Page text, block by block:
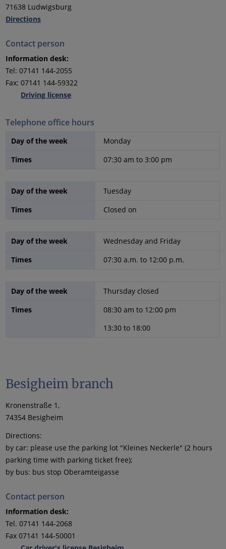
71638 Ludwigsburg
Directions
Contact person
Information desk:
Tel: 07141 144-2055
Fax: 07141 144-59322
Driving license
Telephone office hours
Day of the week
Monday
Times
07:30 am to 3:00 pm
Day of the week
Tuesday
Times
Closed on
Day of the week
Wednesday and Friday
Times
07:30 a.m. to 12:00 p.m.
Day of the week
Thursday closed
Times
08:30 am to 12:00 pm
13:30 to 18:00
Besigheim branch
Kronenstraße 1,
74354 Besigheim
Directions:
by car: please use the parking lot "Kleines Neckerle" (2 hours
parking time with parking ticket free);
by bus: bus stop Oberamteigasse
Contact person
Information desk:
Tel. 07141 144-2068
Fax 07141 144-50001